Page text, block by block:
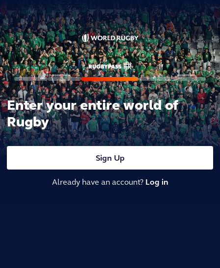
Enter your entire world of
Rugby
Sign Up
Already have an account? Log in